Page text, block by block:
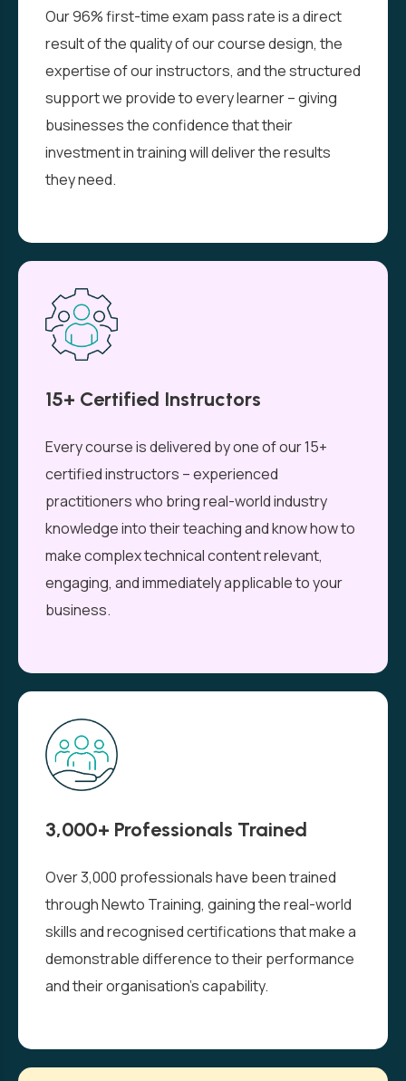
Our 96% first-time exam pass rate is a direct
result of the quality of our course design, the
expertise of our instructors, and the structured
support we provide to every learner – giving
businesses the confidence that their
investment in training will deliver the results
they need.
15+ Certified Instructors
Every course is delivered by one of our 15+
certified instructors – experienced
practitioners who bring real-world industry
knowledge into their teaching and know how to
make complex technical content relevant,
engaging, and immediately applicable to your
business.
3,000+ Professionals Trained
Over 3,000 professionals have been trained
through Newto Training, gaining the real-world
skills and recognised certifications that make a
demonstrable difference to their performance
and their organisation’s capability.